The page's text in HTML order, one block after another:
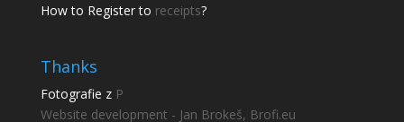
How to Register to receipts?
Thanks
Fotografie z P
Website development - Jan Brokeš, Brofi.eu